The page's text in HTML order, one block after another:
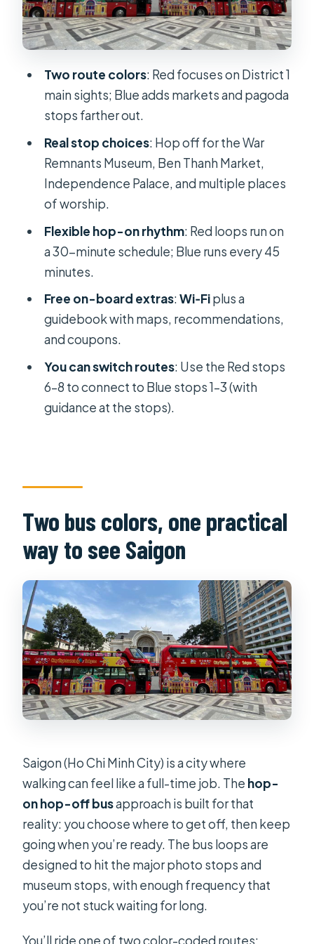
Audio commentary and headphones:
how to get the most out of it
Comfort perks: Wi‑Fi, guidebook,
and staying sane in the heat
Price and value: is $21 worth it in
Saigon?
Who this fits best, and who should
skip it
Should you book the Saigon hop-on
hop-off bus tour?
How often do buses run, and what are
Where do I exchange my voucher,
and what should I bring?
What languages are available for the
audio guide, and is there Wi-Fi?
I bring pets or smoke?
Two route colors: Red focuses on District 1
main sights; Blue adds markets and pagoda
stops farther out.
Real stop choices: Hop off for the War
Remnants Museum, Ben Thanh Market,
Independence Palace, and multiple places
of worship.
Flexible hop-on rhythm: Red loops run on
a 30-minute schedule; Blue runs every 45
minutes.
Free on-board extras:Wi‑Fiplus a
guidebook with maps, recommendations,
and coupons.
You can switch routes: Use the Red stops
6–8 to connect to Blue stops 1–3 (with
guidance at the stops).
Two bus colors, one practical
way to see Saigon
Saigon (Ho Chi Minh City) is a city where
walking can feel like a full-time job. The hop-
on hop-off busapproach is built for that
reality: you choose where to get off, then keep
going when you’re ready. The bus loops are
designed to hit the major photo stops and
museum stops, with enough frequency that
you’re not stuck waiting for long.
You’ll ride one of two color-coded routes: